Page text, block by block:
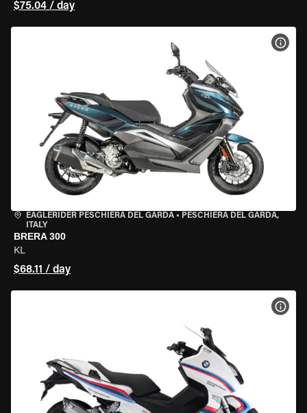
$75.04 / day
EAGLERIDER PESCHIERA DEL GARDA • PESCHIERA DEL GARDA,
ITALY
BRERA 300
KL
$68.11 / day